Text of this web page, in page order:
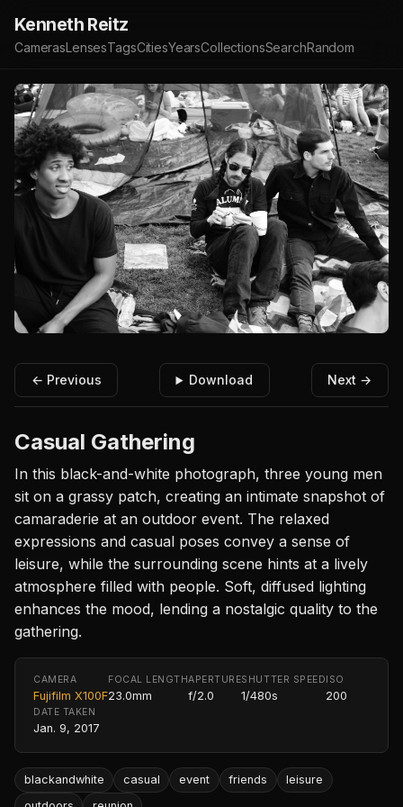
Kenneth Reitz
CamerasLensesTagsCitiesYearsCollectionsSearchRandom
← Previous Download Next →
Casual Gathering
In this black-and-white photograph, three young men
sit on a grassy patch, creating an intimate snapshot of
camaraderie at an outdoor event. The relaxed
expressions and casual poses convey a sense of
leisure, while the surrounding scene hints at a lively
atmosphere filled with people. Soft, diffused lighting
enhances the mood, lending a nostalgic quality to the
gathering.
CAMERA
Fujifilm X100F
FOCAL LENGTH
23.0mm
APERTURE
f/2.0
SHUTTER SPEED
1/480s
ISO
200
DATE TAKEN
Jan. 9, 2017
blackandwhite casual event friends
leisure